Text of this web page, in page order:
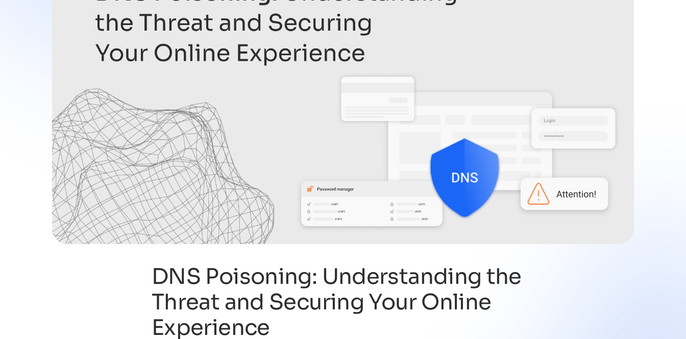
DNS Poisoning: Understanding the
Threat and Securing Your Online
Experience